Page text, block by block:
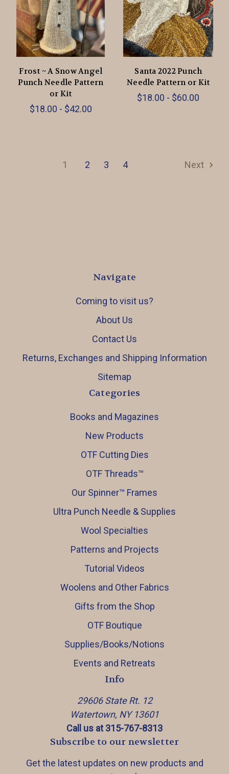
Frost ~ A Snow Angel
Punch Needle Pattern
or Kit
$18.00 - $42.00
Santa 2022 Punch
Needle Pattern or Kit
$18.00 - $60.00
1 2 3 4 Next
Navigate
Coming to visit us?
About Us
Contact Us
Returns, Exchanges and Shipping Information
Sitemap
Categories
Books and Magazines
New Products
OTF Cutting Dies
OTF Threads™️
Our Spinner™️ Frames
Ultra Punch Needle & Supplies
Wool Specialties
Patterns and Projects
Tutorial Videos
Woolens and Other Fabrics
Gifts from the Shop
OTF Boutique
Supplies/Books/Notions
Events and Retreats
Info
29606 State Rt. 12
Watertown, NY 13601
Call us at 315-767-8313
Subscribe to our newsletter
Get the latest updates on new products and